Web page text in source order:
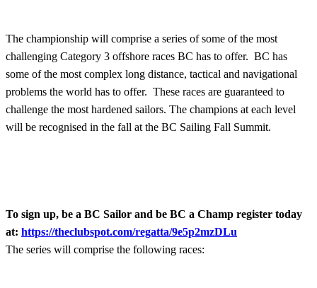
The championship will comprise a series of some of the most
challenging Category 3 offshore races BC has to offer. BC has
some of the most complex long distance, tactical and navigational
problems the world has to offer. These races are guaranteed to
challenge the most hardened sailors. The champions at each level
will be recognised in the fall at the BC Sailing Fall Summit.
To sign up, be a BC Sailor and be BC a Champ register today
at: https://theclubspot.com/regatta/9e5p2mzDLu
The series will comprise the following races: